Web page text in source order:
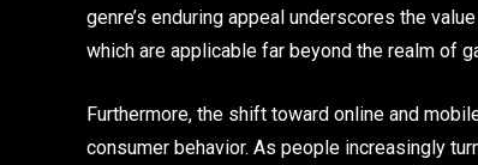
genre’s enduring appeal underscores the
which are applicable far beyond the realm of
Furthermore, the shift toward online and
consumer behavior. As people increasingly